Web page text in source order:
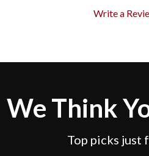
Write a
We Think
Top picks just